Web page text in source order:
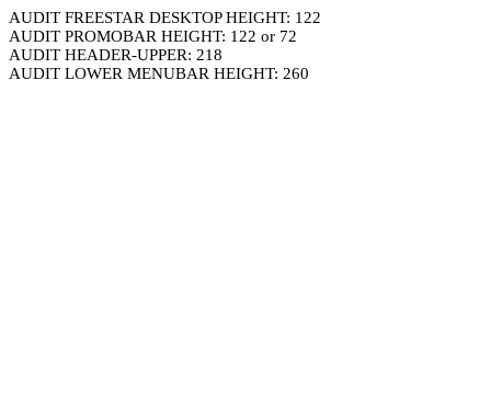
AUDIT FREESTAR DESKTOP HEIGHT: 122
AUDIT PROMOBAR HEIGHT: 122 or 72
AUDIT HEADER-UPPER: 218
AUDIT LOWER MENUBAR HEIGHT: 260